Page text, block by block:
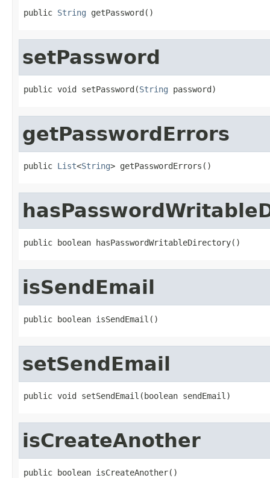
public String getPassword()
setPassword
public void setPassword(String password)
getPasswordErrors
public List<String> getPasswordErrors()
public boolean hasPasswordWritableDirectory()
isSendEmail
public boolean isSendEmail()
setSendEmail
public void setSendEmail(boolean sendEmail)
isCreateAnother
public boolean isCreateAnother()